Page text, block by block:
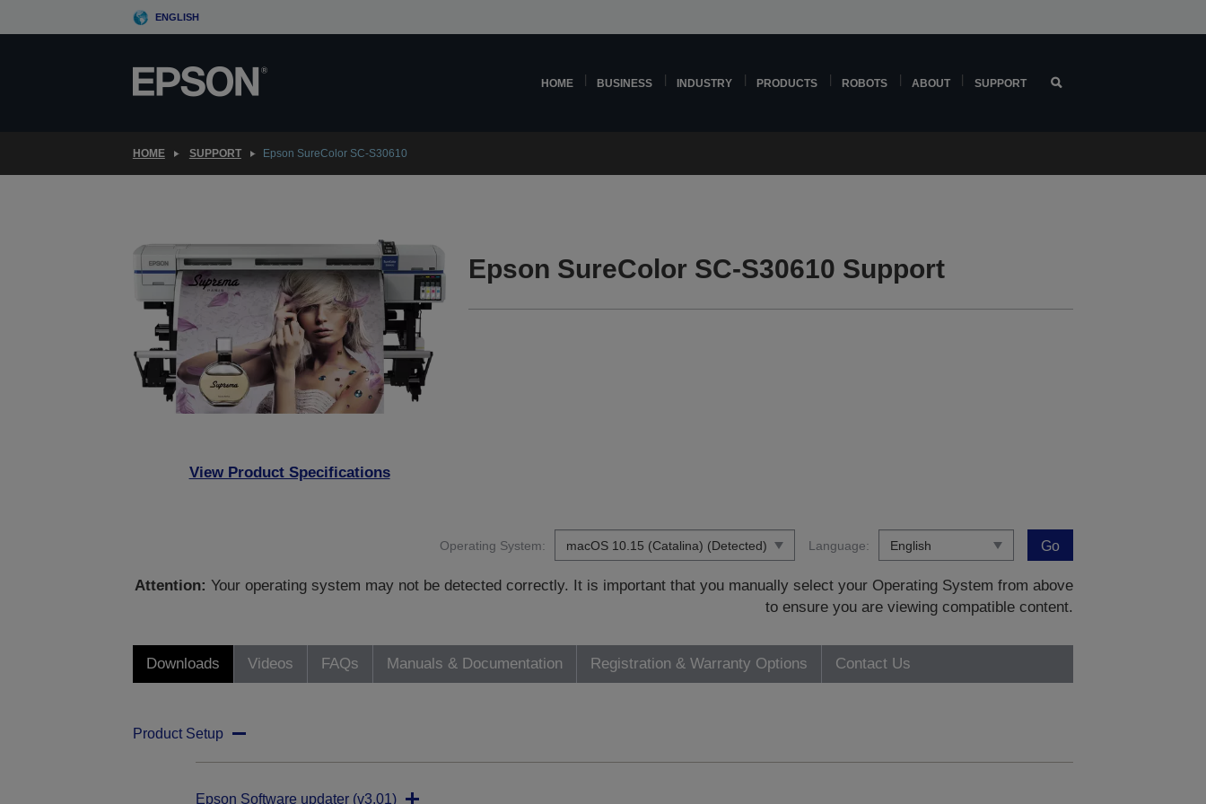
to
ENGLISH
HOME BUSINESS INDUSTRY PRODUCTS ROBOTS ABOUT SUPPORT
HOME SUPPORT Epson SureColor SC-S30610
View Product Specifications
Epson SureColor SC-S30610 Support
Operating System: Language: Go
Attention: Your operating system may not be detected correctly. It is important that you manually select your Operating System from above
to ensure you are viewing compatible content.
Downloads Videos FAQs Manuals & Documentation Registration & Warranty Options Contact Us
Product Setup
Epson Software updater (v3.01)